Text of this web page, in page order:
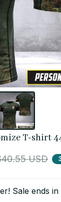
T-shirt
USD
Sale ends in